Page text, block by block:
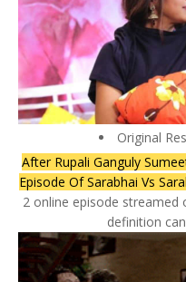
Original
After Rupali Ganguly
Episode Of Sarabhai Vs
2 online episode streamed
definition